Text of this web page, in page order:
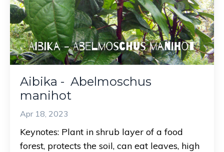
Aibika - Abelmoschus
manihot
Apr 18, 2023
Keynotes: Plant in shrub layer of a food
forest, protects the soil, can eat leaves, high